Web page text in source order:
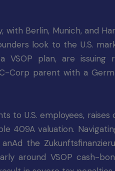
Berlin, Munich, and
look to the U.S.
VSOP plan, are issuing
Corp parent with a
to U.S. employees,
409A valuation.
anAd the
around VSOP cash-